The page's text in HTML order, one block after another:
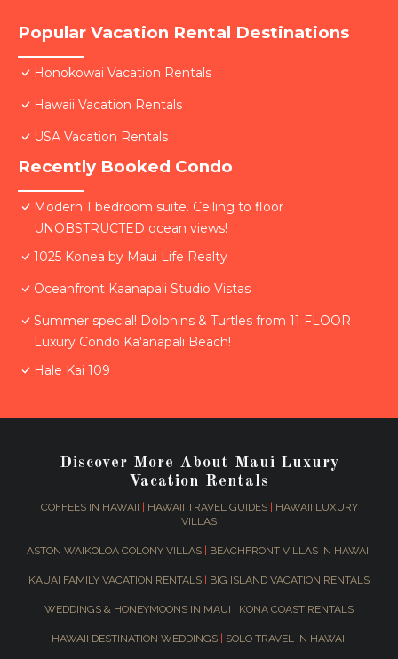
Popular Vacation Rental Destinations
Honokowai Vacation Rentals
Hawaii Vacation Rentals
USA Vacation Rentals
Recently Booked Condo
Modern 1 bedroom suite. Ceiling to floor
UNOBSTRUCTED ocean views!
1025 Konea by Maui Life Realty
Oceanfront Kaanapali Studio Vistas
Summer special! Dolphins & Turtles from 11 FLOOR
Luxury Condo Ka'anapali Beach!
Hale Kai 109
Discover More About Maui Luxury
Vacation Rentals
COFFEES IN HAWAII HAWAII TRAVEL GUIDES|
HAWAII LUXURY
VILLAS
ASTON WAIKOLOA COLONY VILLAS BEACHFRONT VILLAS IN HAWAII
KAUAI FAMILY VACATION RENTALS BIG ISLAND VACATION RENTALS
WEDDINGS & HONEYMOONS IN MAUI KONA COAST RENTALS
HAWAII DESTINATION WEDDINGS SOLO TRAVEL IN HAWAII